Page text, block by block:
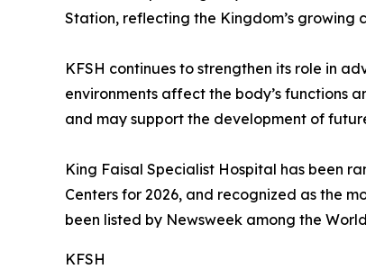
Station, reflecting the Kingdom’s growing
KFSH continues to strengthen its role in
environments affect the body’s functions
and may support the development of
King Faisal Specialist Hospital has been
Centers for 2026, and recognized as the
been listed by Newsweek among the
KFSH